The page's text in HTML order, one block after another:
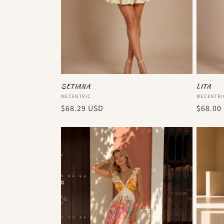
SETIANA
Vendor:
MECENTRIC
Regular
$68.29 USD
LITA
Vendor:
$68.00